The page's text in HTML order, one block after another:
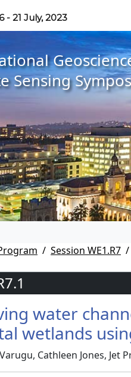
- 21 July, 2023
Sensing
Session WE1.R7
water
wetlands
Cathleen Jones, Jet